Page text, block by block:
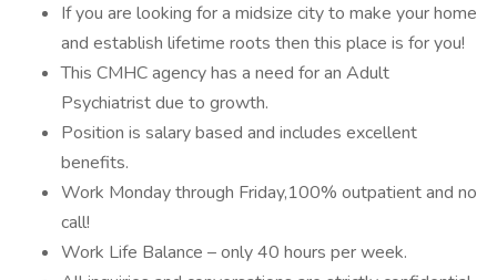
If you are looking for a midsize city to make your home
and establish lifetime roots then this place is for you!
This CMHC agency has a need for an Adult
Psychiatrist due to growth.
Position is salary based and includes excellent
benefits.
Work Monday through Friday,100% outpatient and no
call!
Work Life Balance – only 40 hours per week.